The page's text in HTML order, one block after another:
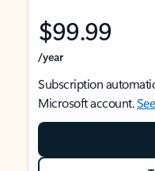
$99.99
/year
Subscription
Microsoft account.